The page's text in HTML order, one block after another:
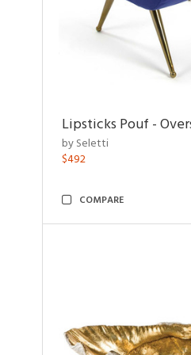
Lipsticks Pouf -
by Seletti
$492
COMPARE